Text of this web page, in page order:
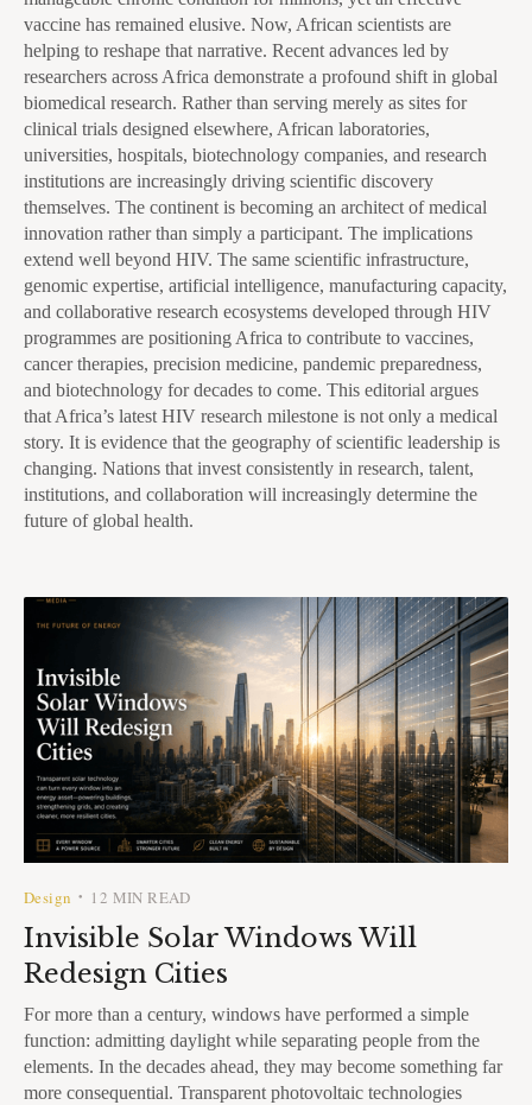
vaccine has remained elusive. Now, African scientists are
helping to reshape that narrative. Recent advances led by
researchers across Africa demonstrate a profound shift in global
biomedical research. Rather than serving merely as sites for
clinical trials designed elsewhere, African laboratories,
universities, hospitals, biotechnology companies, and research
institutions are increasingly driving scientific discovery
themselves. The continent is becoming an architect of medical
innovation rather than simply a participant. The implications
extend well beyond HIV. The same scientific infrastructure,
genomic expertise, artificial intelligence, manufacturing capacity,
and collaborative research ecosystems developed through HIV
programmes are positioning Africa to contribute to vaccines,
cancer therapies, precision medicine, pandemic preparedness,
and biotechnology for decades to come. This editorial argues
that Africa’s latest HIV research milestone is not only a medical
story. It is evidence that the geography of scientific leadership is
changing. Nations that invest consistently in research, talent,
institutions, and collaboration will increasingly determine the
future of global health.
Design • 12 MIN READ
Invisible Solar Windows Will
Redesign Cities
For more than a century, windows have performed a simple
function: admitting daylight while separating people from the
elements. In the decades ahead, they may become something far
more consequential. Transparent photovoltaic technologies